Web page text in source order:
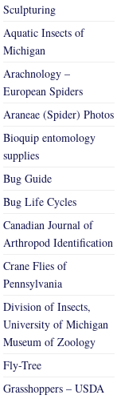
Sculpturing
Aquatic Insects of
Michigan
Arachnology –
European Spiders
Araneae (Spider) Photos
Bioquip entomology
supplies
Bug Guide
Bug Life Cycles
Canadian Journal of
Arthropod Identification
Crane Flies of
Pennsylvania
Division of Insects,
University of Michigan
Museum of Zoology
Fly-Tree
Grasshoppers – USDA